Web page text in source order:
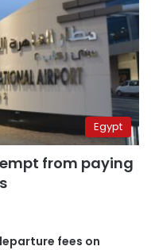
Egypt
from paying
fees on